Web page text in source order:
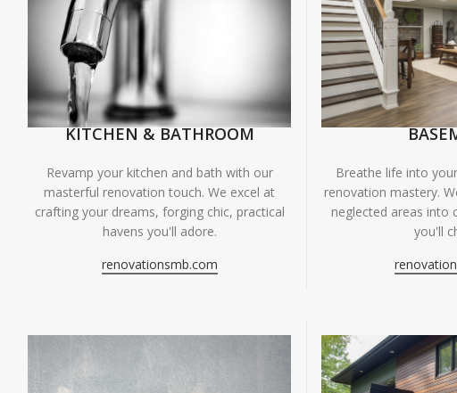
KITCHEN & BATHROOM
Revamp your kitchen and bath with our
masterful renovation touch. We excel at
crafting your dreams, forging chic, practical
havens you'll adore.
renovationsmb.com
Breathe life into
renovation mastery.
neglected areas into
you'll